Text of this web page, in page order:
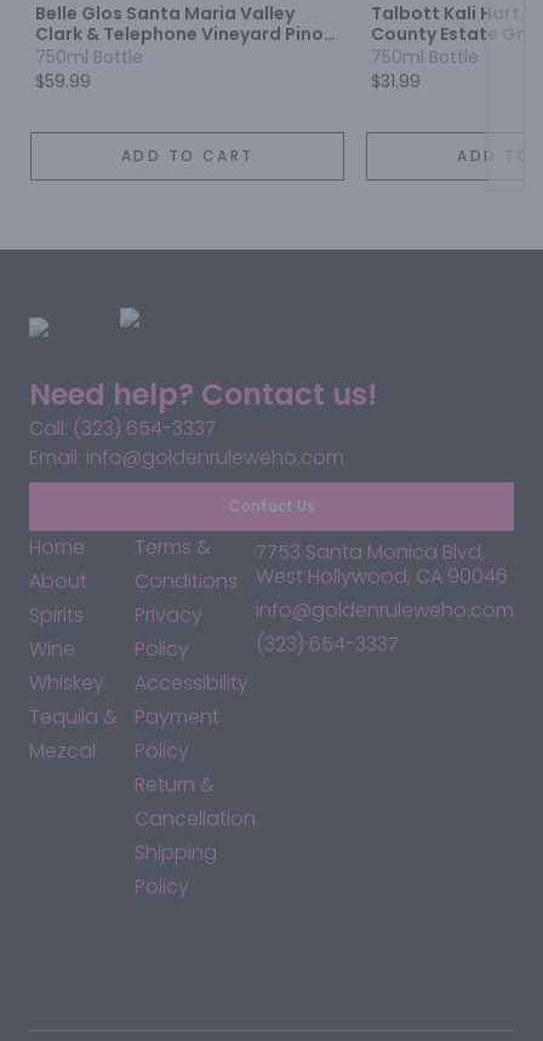
Belle Glos Santa Maria Valley
Clark & Telephone Vineyard Pinot
Noir
750ml Bottle
$59.99
ADD TO CART
Talbott Kali Hart
County Estate
750ml Bottle
$31.99
ADD TO
Need help? Contact us!
Call: (323) 654-3337
Email: info@goldenruleweho.com
Contact Us
Home
About
Spirits
Wine
Whiskey
Tequila &
Mezcal
Terms &
Conditions
Privacy
Policy
Accessibility
Payment
Policy
Return &
Cancellation
Shipping
Policy
7753 Santa Monica Blvd,
West Hollywood, CA 90046
info@goldenruleweho.com
(323) 654-3337